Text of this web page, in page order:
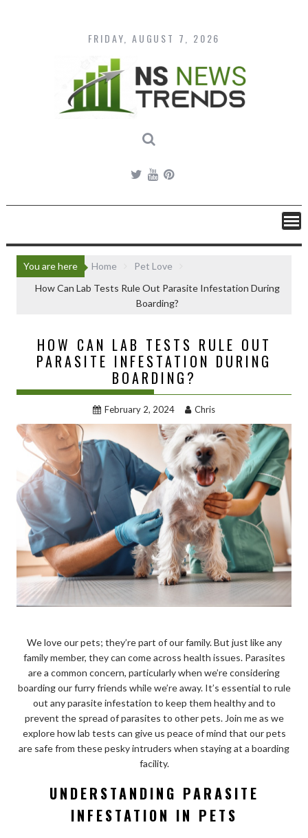
content
FRIDAY, AUGUST 7, 2026
You are here Home
Pet Love
How Can Lab Tests Rule Out Parasite Infestation During
Boarding?
HOW CAN LAB TESTS RULE OUT
PARASITE INFESTATION DURING
BOARDING?
February 2, 2024 Chris
We love our pets; they’re part of our family. But just like any
family member, they can come across health issues. Parasites
are a common concern, particularly when we’re considering
boarding our furry friends while we’re away. It’s essential to rule
out any parasite infestation to keep them healthy and to
prevent the spread of parasites to other pets. Join me as we
explore how lab tests can give us peace of mind that our pets
are safe from these pesky intruders when staying at a boarding
facility.
UNDERSTANDING PARASITE
INFESTATION IN PETS